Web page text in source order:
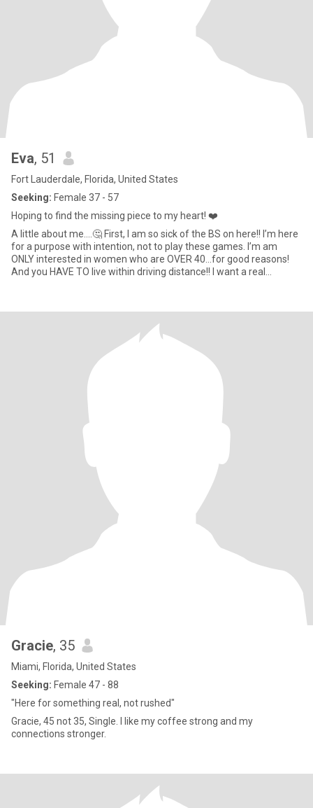
Eva, 51
Fort Lauderdale, Florida, United States
Seeking: Female 37 - 57
Hoping to find the missing piece to my heart! ❤️
A little about me….🤔 First, I am so sick of the BS on here!! I’m here
for a purpose with intention, not to play these games. I’m am
ONLY interested in women who are OVER 40…for good reasons!
And you HAVE TO live within driving distance!! I want a real
phone! I’m looking for that one woman who sets my soul on fire!!
saying a single word!! ❤️♾️❤️ Someone who appreciates the little
things in life… Like dancing around the house (or wherever we
may be🥰) cooking or baking together, playing in the rain,
someone who knows how to enjoy each other and be in the
moment!! ❤️ I also want someone who is able to be strong in who
Gracie, 35
Miami, Florida, United States
Seeking: Female 47 - 88
"Here for something real, not rushed"
Gracie, 45 not 35, Single. I like my coffee strong and my
connections stronger.